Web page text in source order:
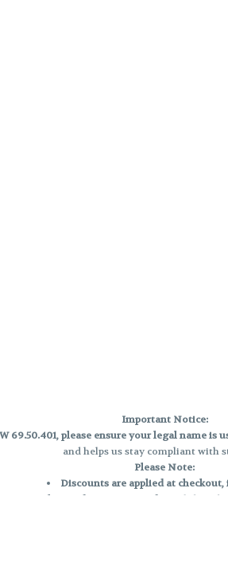
Important Notice:
69.50.401, please ensure your legal name is
and helps us stay compliant with
Please Note:
Discounts are applied at checkout,
Only one discount per order
, valid on